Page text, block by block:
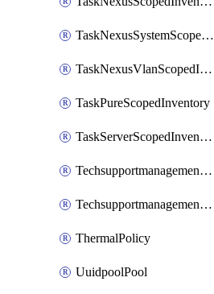
TaskNexusSystemScopedInventory
TaskNexusVlanScopedInventory
TaskPureScopedInventory
TaskServerScopedInventory
TechsupportmanagementCollectionControlPolicy
TechsupportmanagementTechSupportBundle
ThermalPolicy
UuidpoolPool